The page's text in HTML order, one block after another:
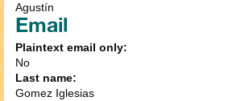
Agustín
Email
Plaintext email only:
No
Last name:
Gomez Iglesias